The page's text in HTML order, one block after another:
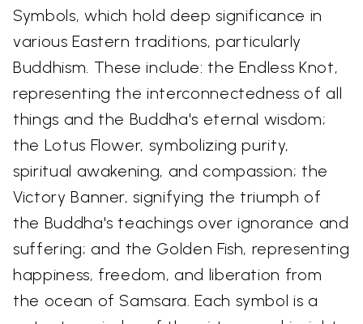
Symbols, which hold deep significance in
various Eastern traditions, particularly
Buddhism. These include: the Endless Knot,
representing the interconnectedness of all
things and the Buddha's eternal wisdom;
the Lotus Flower, symbolizing purity,
spiritual awakening, and compassion; the
Victory Banner, signifying the triumph of
the Buddha's teachings over ignorance and
suffering; and the Golden Fish, representing
happiness, freedom, and liberation from
the ocean of Samsara. Each symbol is a